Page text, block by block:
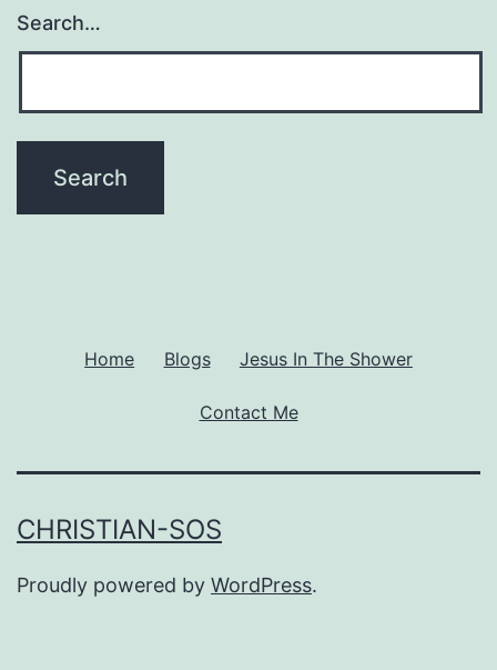
Search…
Home Blogs Jesus In The Shower
Contact Me
CHRISTIAN-SOS
Proudly powered by WordPress.